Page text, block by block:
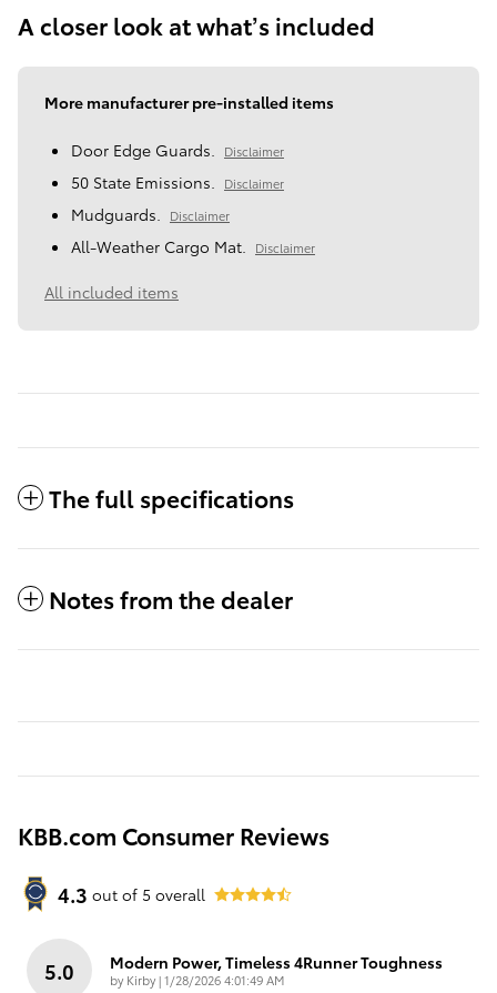
A closer look at what’s included
More manufacturer pre-installed items
Door Edge Guards. Disclaimer
50 State Emissions. Disclaimer
Mudguards. Disclaimer
All-Weather Cargo Mat. Disclaimer
All included items
The full specifications
Notes from the dealer
KBB.com Consumer Reviews
4.3 out of 5 overall
5.0 Modern Power, Timeless 4Runner Toughness
by Kirby|on
1/28/2026 4:01:49 AM